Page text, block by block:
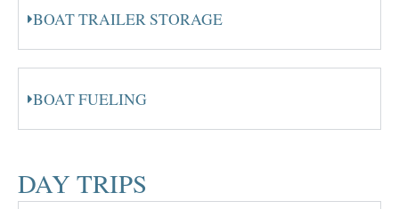
BOAT TRAILER STORAGE
BOAT FUELING
DAY TRIPS